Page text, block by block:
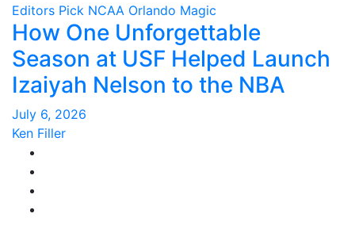
Editors Pick NCAA Orlando Magic
How One Unforgettable
Season at USF Helped Launch
Izaiyah Nelson to the NBA
July 6, 2026
Ken Filler